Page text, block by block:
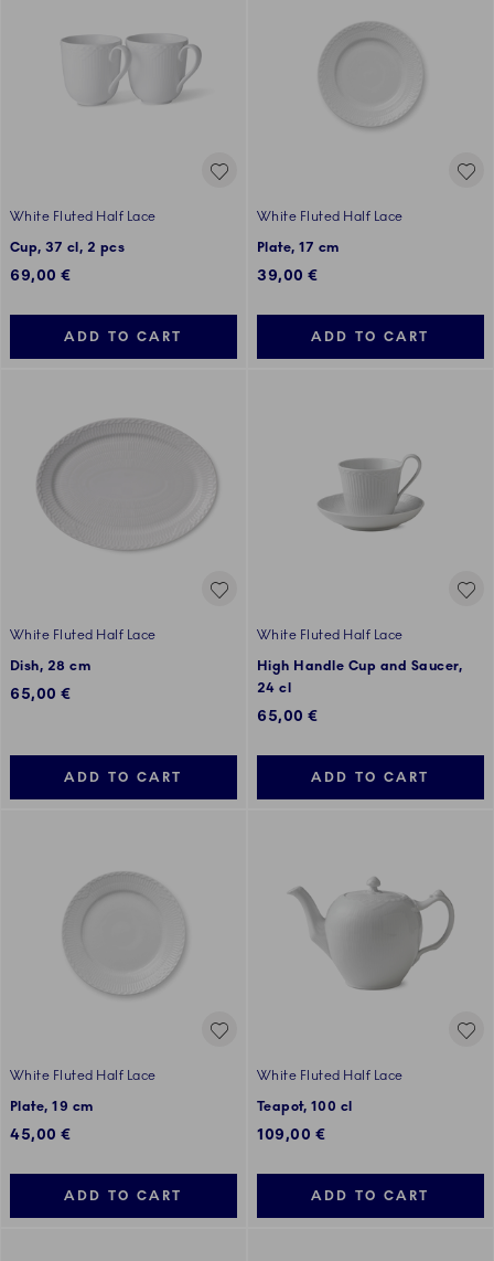
White Fluted Half Lace
Cup, 37 cl, 2 pcs
69,00 €
ADD TO CART
White Fluted Half Lace
Plate, 17 cm
39,00 €
ADD TO CART
White Fluted Half Lace
Dish, 28 cm
65,00 €
ADD TO CART
White Fluted Half Lace
High Handle Cup and Saucer,
24 cl
65,00 €
ADD TO CART
White Fluted Half Lace
Plate, 19 cm
45,00 €
ADD TO CART
White Fluted Half Lace
Teapot, 100 cl
109,00 €
ADD TO CART